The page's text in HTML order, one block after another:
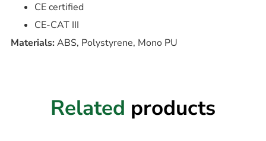
CE certified
CE-CAT III
Materials: ABS, Polystyrene, Mono PU
Related products